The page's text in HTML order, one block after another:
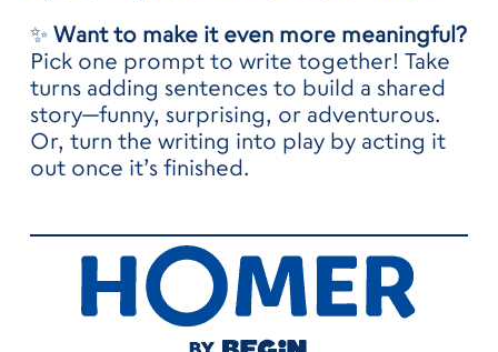
✨Want to make it even more meaningful?
Pick one prompt to write together! Take
turns adding sentences to build a shared
story—funny, surprising, or adventurous.
Or, turn the writing into play by acting it
out once it’s finished.